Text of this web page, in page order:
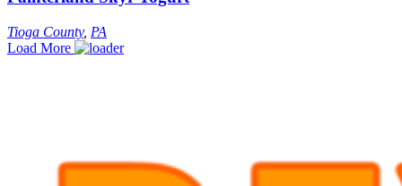
Tioga County, PA
Load More